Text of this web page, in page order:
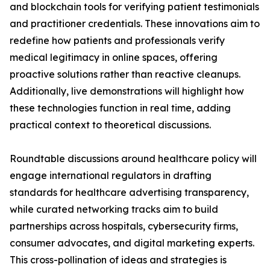
and blockchain tools for verifying patient testimonials
and practitioner credentials. These innovations aim to
redefine how patients and professionals verify
medical legitimacy in online spaces, offering
proactive solutions rather than reactive cleanups.
Additionally, live demonstrations will highlight how
these technologies function in real time, adding
practical context to theoretical discussions.
Roundtable discussions around healthcare policy will
engage international regulators in drafting
standards for healthcare advertising transparency,
while curated networking tracks aim to build
partnerships across hospitals, cybersecurity firms,
consumer advocates, and digital marketing experts.
This cross-pollination of ideas and strategies is